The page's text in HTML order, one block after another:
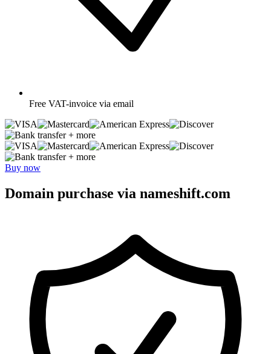
Free VAT-invoice via email
+ more
+ more
Buy now
Domain purchase via nameshift.com